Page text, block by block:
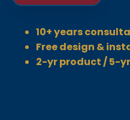
10+ years
Free design &
2-yr product / 5-